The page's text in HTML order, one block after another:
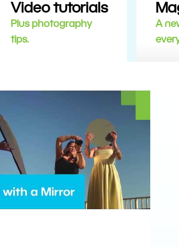
Video tutorials
Plus photography
tips.
A